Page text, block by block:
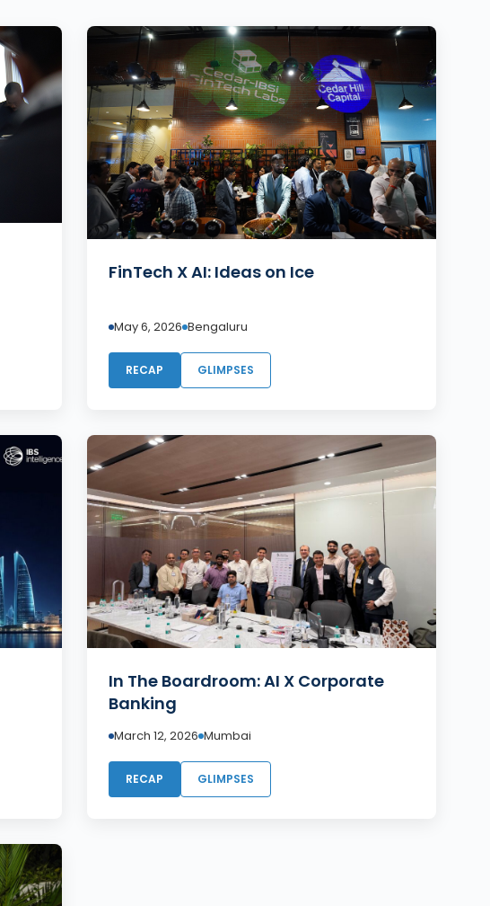
FinTech X AI: Ideas on Ice
May 6, 2026 Bengaluru
RECAP GLIMPSES
In The Boardroom: AI X Corporate
Banking
March 12, 2026 Mumbai
RECAP GLIMPSES